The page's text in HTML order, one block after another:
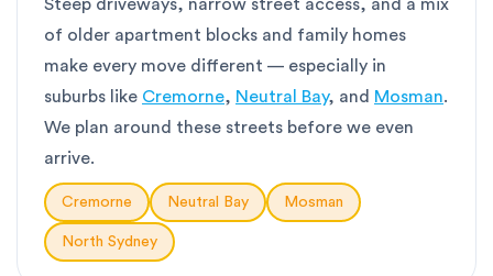
Steep driveways, narrow street access, and a mix
of older apartment blocks and family homes
make every move different — especially in
suburbs like Cremorne, Neutral Bay, and Mosman.
We plan around these streets before we even
arrive.
Cremorne Neutral Bay Mosman
North Sydney